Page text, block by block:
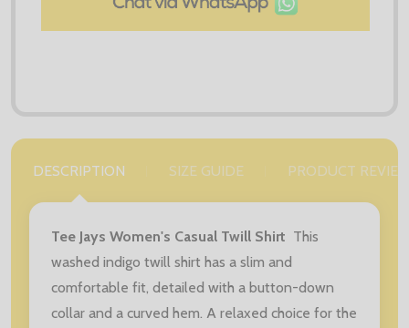
DESCRIPTION SIZE GUIDE PRODUCT
Tee Jays Women's Casual Twill Shirt This
washed indigo twill shirt has a slim and
comfortable fit, detailed with a button-down
collar and a curved hem. A relaxed choice for the